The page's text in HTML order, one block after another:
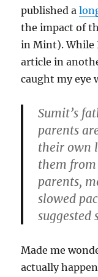
published a
the impact of
in Mint). While
article in
caught my eye
Sumit’s
parents
their own
them
parents,
slowed
suggested
Made me
actually